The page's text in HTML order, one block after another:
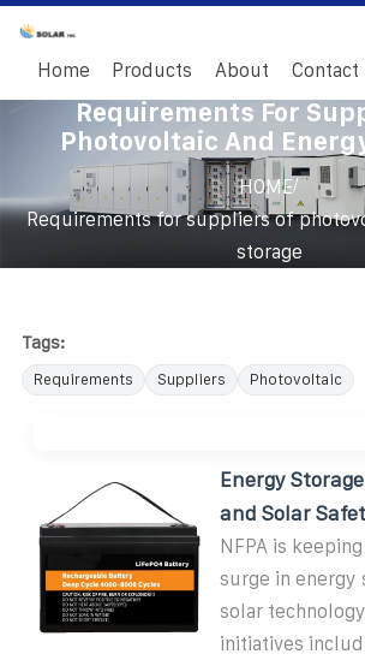
Home Products About Contact
Requirements For
Photovoltaic And
HOME/
Requirements for suppliers of
storage
Tags:
Requirements Suppliers Photovoltaic
Energy
and Solar
NFPA is
surge in energy
solar
initiatives